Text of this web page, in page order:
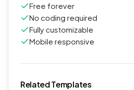
Free forever
No coding required
Fully customizable
Mobile responsive
Related Templates